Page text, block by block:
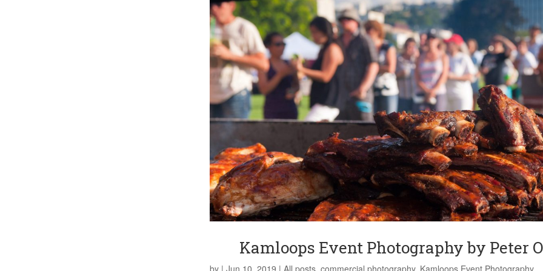
Kamloops Event Photography by Peter
by | Jun 10, 2019 | All posts commercial photography, Kamloops Event Photography